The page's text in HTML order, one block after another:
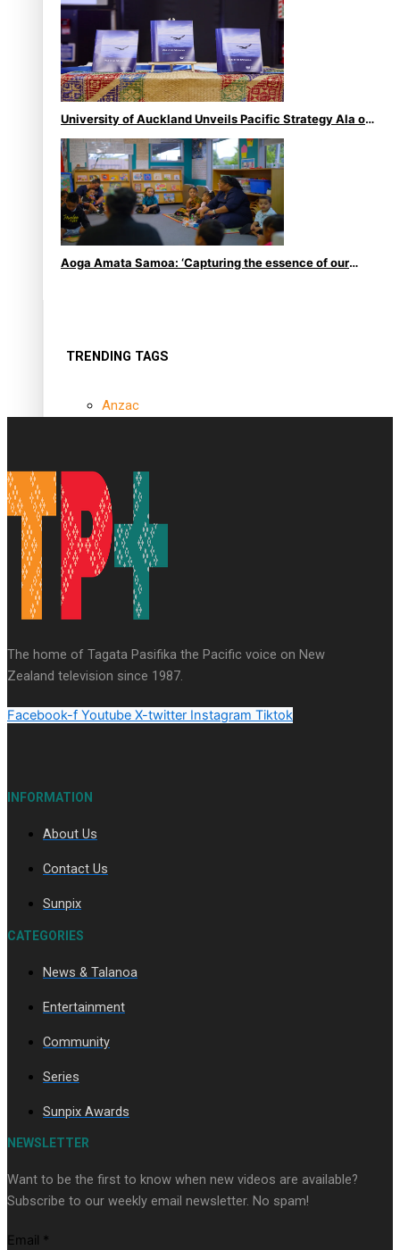
University of Auckland Unveils Pacific Strategy Ala o
le Moana
Aoga Amata Samoa: ‘Capturing the essence of our
TRENDING TAGS
Anzac
Auckland (City/Town/Village)
Auckland Arts Festival
Series
Soul Sessions
Misconceptions
Maisuka
K Road
Chronicles
Descendants Of Niue
Soul Sessions Season 3 Episode 8: Jordyn With A Why
The home of Tagata Pasifika the Pacific voice on New
Zealand television since 1987.
Facebook-f Youtube X-twitter Instagram Tiktok
INFORMATION
About Us
Contact Us
Sunpix
CATEGORIES
News & Talanoa
Entertainment
Community
Series
Sunpix Awards
NEWSLETTER
Want to be the first to know when new videos are available?
Subscribe to our weekly email newsletter. No spam!
Email *